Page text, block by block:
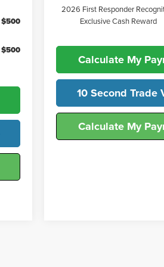
$500
$500
2026 First Responder
Exclusive Cash Reward
Calculate My
10 Second Trade
Calculate My